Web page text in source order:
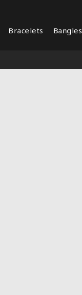
Bracelets Bangles